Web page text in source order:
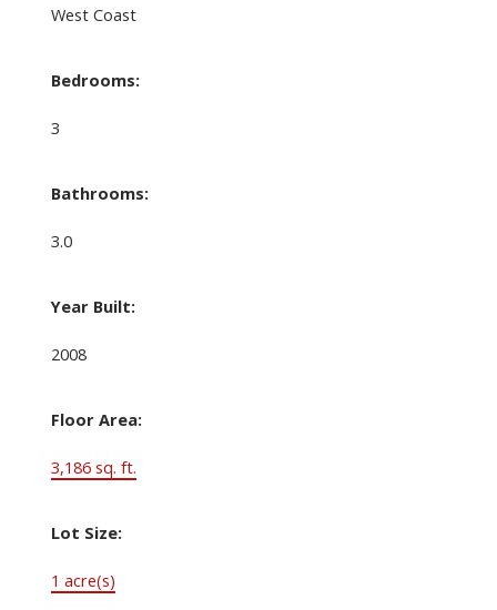
West Coast
Bedrooms:
3
Bathrooms:
3.0
Year Built:
2008
Floor Area:
3,186 sq. ft.
Lot Size:
1 acre(s)